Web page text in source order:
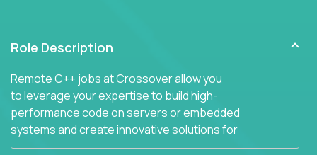
Role Description
Remote C++ jobs at Crossover allow you
to leverage your expertise to build high-
performance code on servers or embedded
systems and create innovative solutions for
customers.